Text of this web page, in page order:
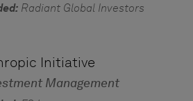
Radiant Global Investors
Initiative
Management